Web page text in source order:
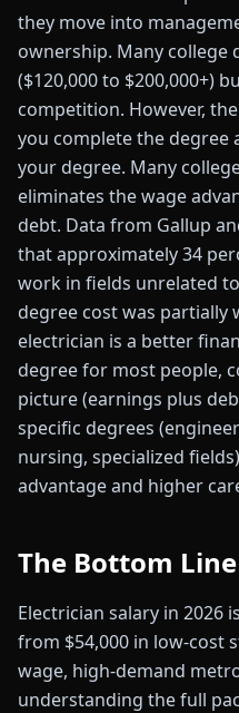
they move into
ownership. Many college
($120,000 to $200,000+)
competition. However,
you complete the degree
your degree. Many
eliminates the wage
debt. Data from Gallup
that approximately 34
work in fields unrelated
degree cost was partially
electrician is a better
degree for most people,
picture (earnings plus
specific degrees
nursing, specialized
advantage and higher
The Bottom Line
Electrician salary in 2026
from $54,000 in low-cost
wage, high-demand
understanding the full